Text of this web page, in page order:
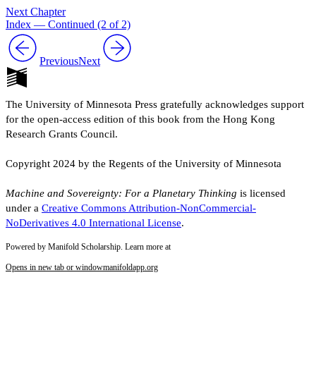
Next Chapter
Index — Continued (2 of 2)
PreviousNext
The University of Minnesota Press gratefully acknowledges support
for the open-access edition of this book from the Hong Kong
Research Grants Council.
Copyright 2024 by the Regents of the University of Minnesota
Machine and Sovereignty: For a Planetary Thinking is licensed
under a Creative Commons Attribution-NonCommercial-
NoDerivatives 4.0 International License.
Powered by Manifold Scholarship. Learn more at
Opens in new tab or windowmanifoldapp.org